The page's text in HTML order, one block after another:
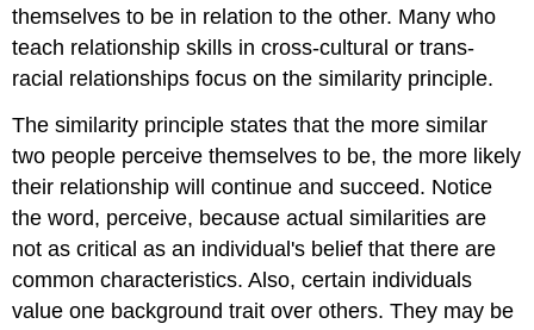
themselves to be in relation to the other. Many who
teach relationship skills in cross-cultural or trans-
racial relationships focus on the similarity principle.
The similarity principle states that the more similar
two people perceive themselves to be, the more likely
their relationship will continue and succeed. Notice
the word, perceive, because actual similarities are
not as critical as an individual's belief that there are
common characteristics. Also, certain individuals
value one background trait over others. They may be